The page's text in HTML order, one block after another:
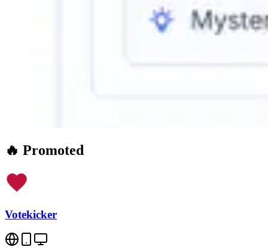
🔥 Promoted
Votekicker